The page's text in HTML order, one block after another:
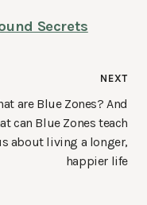
Secrets
NEXT
are Blue Zones? And
can Blue Zones teach
about living a longer,
happier life